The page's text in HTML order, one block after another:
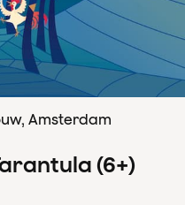
Amsterdam
(6+)